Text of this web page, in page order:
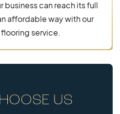
business can reach its full
affordable way with our
service.
US